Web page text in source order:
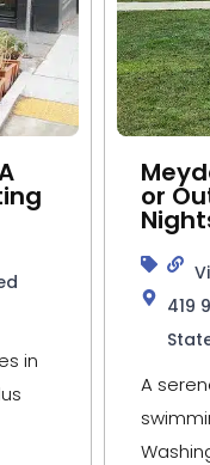
in
or
419
A